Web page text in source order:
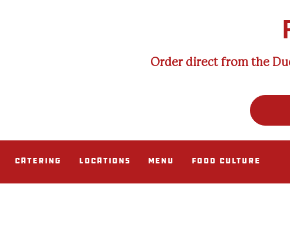
Order direct from the
Catering Locations Menu Food Culture